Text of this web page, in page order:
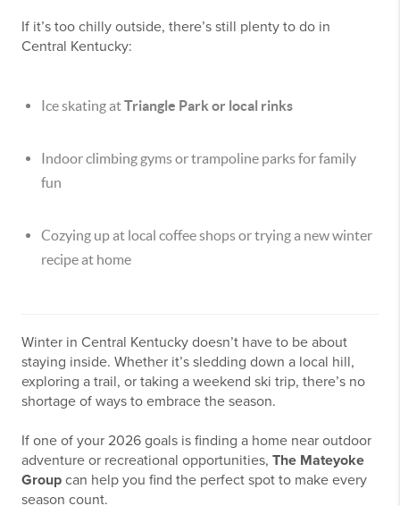
If it’s too chilly outside, there’s still plenty to do in
Central Kentucky:
Ice skating atTriangle Park or local rinks
Indoor climbing gyms or trampoline parks for family
fun
Cozying up at local coffee shops or trying a new winter
recipe at home
Winter in Central Kentucky doesn’t have to be about
staying inside. Whether it’s sledding down a local hill,
exploring a trail, or taking a weekend ski trip, there’s no
shortage of ways to embrace the season.
If one of your 2026 goals is finding a home near outdoor
adventure or recreational opportunities, The Mateyoke
Group can help you find the perfect spot to make every
season count.